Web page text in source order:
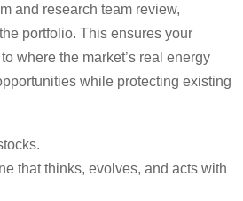
and research team review,
portfolio. This ensures your
where the market’s real energy
while protecting existing
that thinks, evolves, and acts with